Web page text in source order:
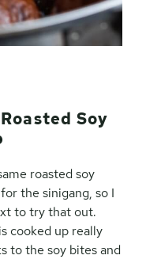
Soy
roasted soy
the sinigang, so I
to try that out.
cooked up really
to the soy bites and